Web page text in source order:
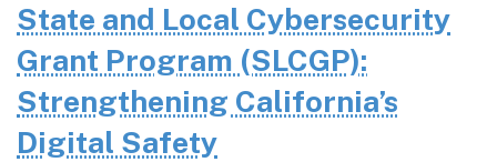
State and Local Cybersecurity
Grant Program (SLCGP):
Strengthening California’s
Digital Safety